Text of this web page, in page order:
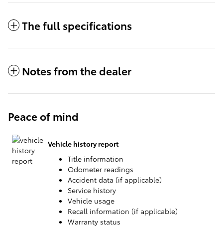
The full specifications
Notes from the dealer
Peace of mind
Vehicle history report
Title information
Odometer readings
Accident data (if applicable)
Service history
Vehicle usage
Recall information (if applicable)
Warranty status